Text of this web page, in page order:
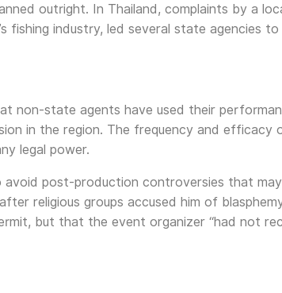
outright. In Thailand, complaints by a
fishing industry, led several state agencies
non-state agents have used their
in the region. The frequency and efficacy
legal power.
post-production controversies that
religious groups accused him of
but that the event organizer “had not